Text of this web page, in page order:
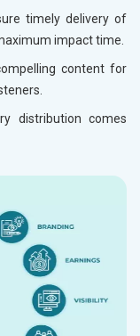
timely delivery of
impact time.
content for
distribution comes